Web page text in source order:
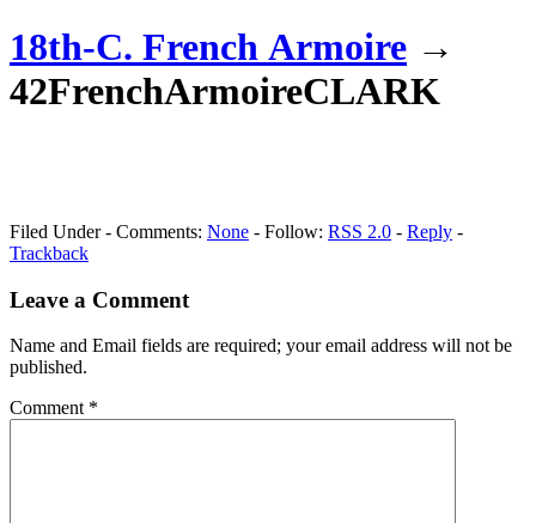
18th-C. French Armoire →
42FrenchArmoireCLARK
Filed Under - Comments: None - Follow: RSS 2.0 - Reply -
Trackback
Leave a Comment
Name and Email fields are required; your email address will not be
published.
Comment *